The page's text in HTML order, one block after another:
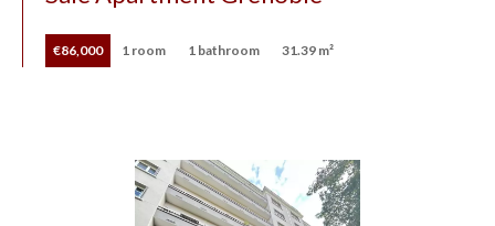
€86,000 1 room 1 bathroom 31.39 m²